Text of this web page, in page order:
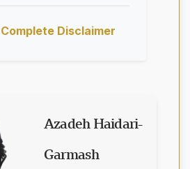
Disclaimer
Azadeh Haidari-
Garmash